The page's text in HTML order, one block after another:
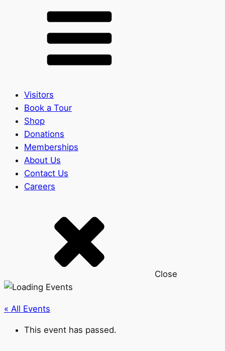
Visitors
Book a Tour
Shop
Donations
Memberships
About Us
Contact Us
Careers
Close
« All Events
This event has passed.